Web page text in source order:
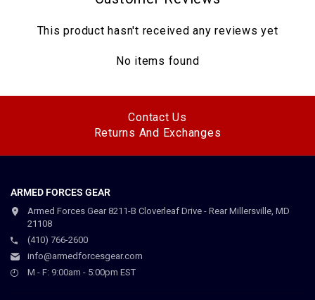
This product hasn't received any reviews yet
No items found
Contact Us
Returns And Exchanges
ARMED FORCES GEAR
Armed Forces Gear 8211-B Cloverleaf Drive - Rear Millersville, MD
21108
(410) 766-2600
info@armedforcesgear.com
M - F: 9:00am - 5:00pm EST